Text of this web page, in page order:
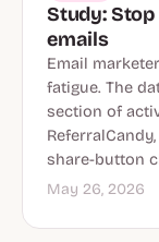
Study:
emails
Email
fatigue. The
section of
share-button
May 26, 2026